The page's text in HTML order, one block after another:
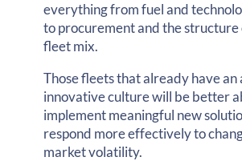
everything from fuel and
to procurement and the
fleet mix.
Those fleets that already have an
innovative culture will be better
implement meaningful new
respond more effectively to
market volatility.